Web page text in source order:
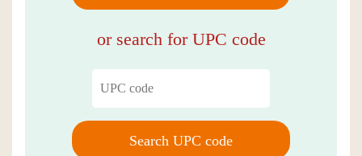
or search for UPC code
Search UPC code